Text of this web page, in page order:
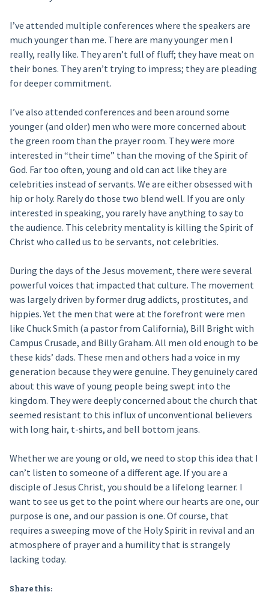
I’ve attended multiple conferences where the speakers are
much younger than me. There are many younger men I
really, really like. They aren’t full of fluff; they have meat on
their bones. They aren’t trying to impress; they are pleading
for deeper commitment.
I’ve also attended conferences and been around some
younger (and older) men who were more concerned about
the green room than the prayer room. They were more
interested in “their time” than the moving of the Spirit of
God. Far too often, young and old can act like they are
celebrities instead of servants. We are either obsessed with
hip or holy. Rarely do those two blend well. If you are only
interested in speaking, you rarely have anything to say to
the audience. This celebrity mentality is killing the Spirit of
Christ who called us to be servants, not celebrities.
During the days of the Jesus movement, there were several
powerful voices that impacted that culture. The movement
was largely driven by former drug addicts, prostitutes, and
hippies. Yet the men that were at the forefront were men
like Chuck Smith (a pastor from California), Bill Bright with
Campus Crusade, and Billy Graham. All men old enough to be
these kids’ dads. These men and others had a voice in my
generation because they were genuine. They genuinely cared
about this wave of young people being swept into the
kingdom. They were deeply concerned about the church that
seemed resistant to this influx of unconventional believers
with long hair, t-shirts, and bell bottom jeans.
Whether we are young or old, we need to stop this idea that I
can’t listen to someone of a different age. If you are a
disciple of Jesus Christ, you should be a lifelong learner. I
want to see us get to the point where our hearts are one, our
purpose is one, and our passion is one. Of course, that
requires a sweeping move of the Holy Spirit in revival and an
atmosphere of prayer and a humility that is strangely
lacking today.
Share this: